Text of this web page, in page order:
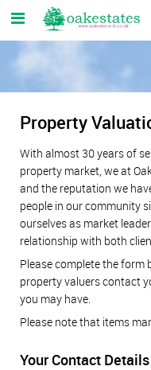
Property
With almost 30 years of
property market, we at
and the reputation we
people in our community
ourselves as market
relationship with both
Please complete the form
property valuers contact
you may have.
Please note that items
Your Contact Details